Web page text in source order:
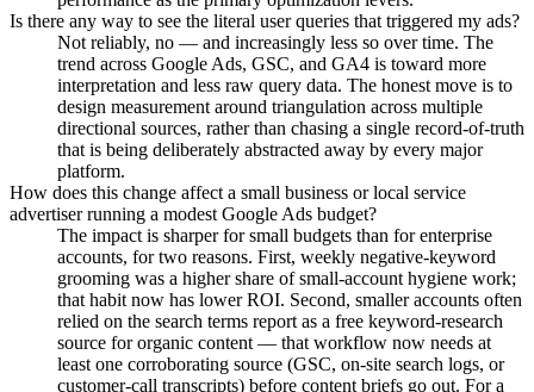
Is there any way to see the literal user queries that triggered my ads?
Not reliably, no — and increasingly less so over time. The
trend across Google Ads, GSC, and GA4 is toward more
interpretation and less raw query data. The honest move is to
design measurement around triangulation across multiple
directional sources, rather than chasing a single record-of-truth
that is being deliberately abstracted away by every major
platform.
How does this change affect a small business or local service
advertiser running a modest Google Ads budget?
The impact is sharper for small budgets than for enterprise
accounts, for two reasons. First, weekly negative-keyword
grooming was a higher share of small-account hygiene work;
that habit now has lower ROI. Second, smaller accounts often
relied on the search terms report as a free keyword-research
source for organic content — that workflow now needs at
least one corroborating source (GSC, on-site search logs, or
customer-call transcripts) before content briefs go out. For a